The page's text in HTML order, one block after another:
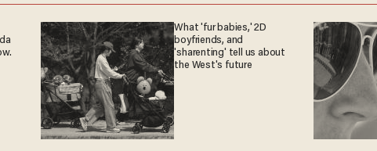
What 'fur babies,' 2D
boyfriends, and
'sharenting' tell us about
the West's future